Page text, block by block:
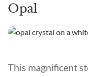
Opal
This magnificent